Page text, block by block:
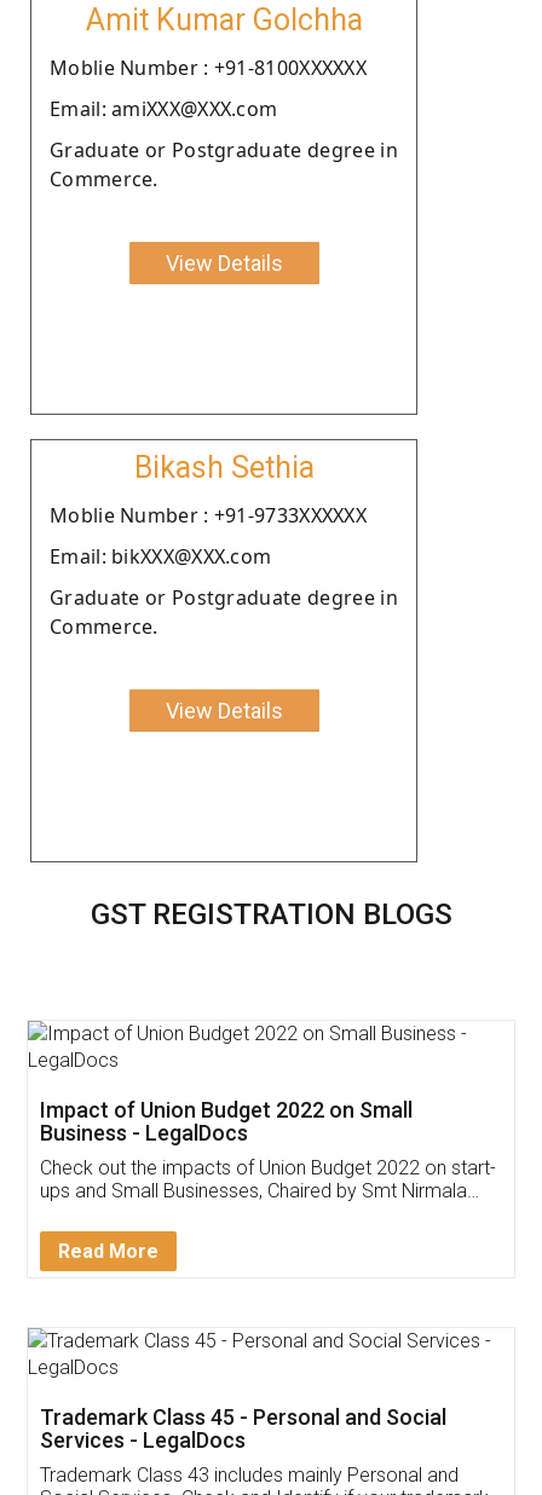
Amit Kumar Golchha
Moblie Number : +91-8100XXXXXX
Email: amiXXX@XXX.com
Graduate or Postgraduate degree in
Commerce.
View Details
Bikash Sethia
Moblie Number : +91-9733XXXXXX
Email: bikXXX@XXX.com
Graduate or Postgraduate degree in
Commerce.
View Details
GST REGISTRATION BLOGS
Get Free Invoicing Software
Invoice ,GST ,Credit ,Inventory
Download Our Mobile
App available on: